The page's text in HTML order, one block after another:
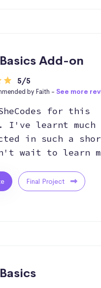
Add-on
5/5
by Faith - See more
for this
I've learnt much
in such a
wait to learn
Final Project